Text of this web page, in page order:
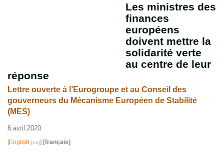
Les ministres des
finances
européens
doivent mettre la
solidarité verte
au centre de leur
réponse
Lettre ouverte à l’Eurogroupe et au Conseil des
gouverneurs du Mécanisme Européen de Stabilité
(MES)
6 avril 2020
[English ] [français]